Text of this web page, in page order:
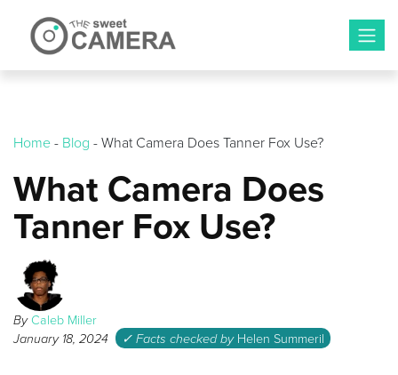
content
Home- Blog -What Camera Does Tanner Fox Use?
What Camera Does
Tanner Fox Use?
ByCaleb Miller
January 18, 2024 ✓ Facts checked by Helen Summeril